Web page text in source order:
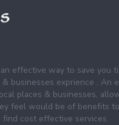
effective way to save you
businesses exprience . An
places & businesses,
feel would be of benefits
find cost effective services.